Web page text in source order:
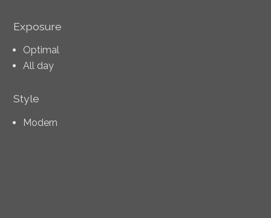
Exposure
Optimal
All day
Style
Modern